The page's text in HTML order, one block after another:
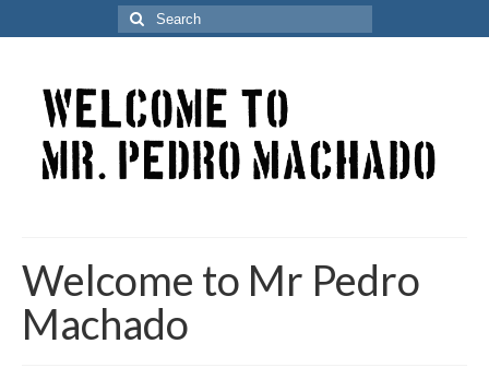
Search
for:
Welcome to Mr Pedro
Machado